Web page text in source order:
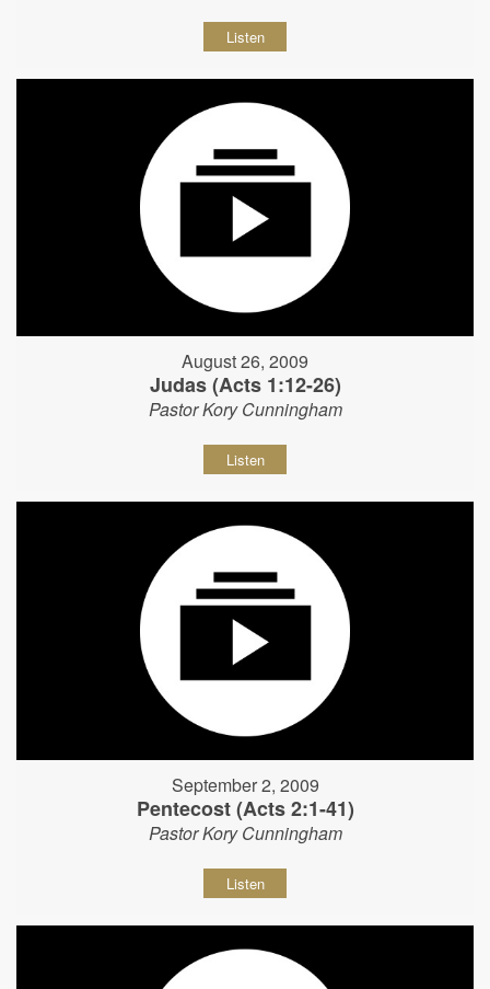
Listen
August 26, 2009
Judas (Acts 1:12-26)
Pastor Kory Cunningham
Listen
September 2, 2009
Pentecost (Acts 2:1-41)
Pastor Kory Cunningham
Listen